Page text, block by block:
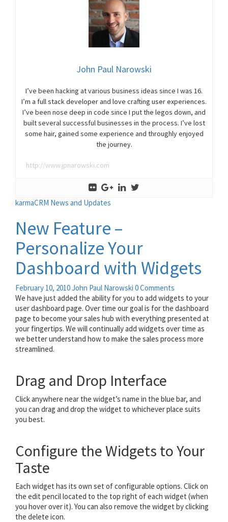
John Paul Narowski
I’ve been hacking at various business ideas since I was 16.
I’m a full stack developer and love crafting user experiences.
I’ve been nose deep in code since I put the legos down, and
built several successful businesses in the process. I’ve lost
some hair, gained some experience and throughly enjoyed
the journey.
http://www.jpnarowski.com
karmaCRM News and Updates
New Feature –
Personalize Your
Dashboard with Widgets
February 10, 2010John Paul Narowski 0 Comments
We have just added the ability for you to add widgets to your
user dashboard page. Over time our goal is for the dashboard
page to become your sales hub with everything presented at
your fingertips. We will continually add widgets over time as
we better understand how to make the sales process more
streamlined.
Drag and Drop Interface
Click anywhere near the widget’s name in the blue bar, and
you can drag and drop the widget to whichever place suits
you best.
Configure the Widgets to Your
Taste
Each widget has its own set of configurable options. Click on
the edit pencil located to the top right of each widget (when
you hover over it). You can also remove the widget by clicking
the delete icon.